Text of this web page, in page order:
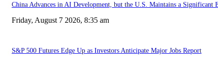
China Advances in AI Development, but the U.S. Maintains a Significant
Friday, August 7 2026, 8:35 am
S&P 500 Futures Edge Up as Investors Anticipate Major Jobs Report